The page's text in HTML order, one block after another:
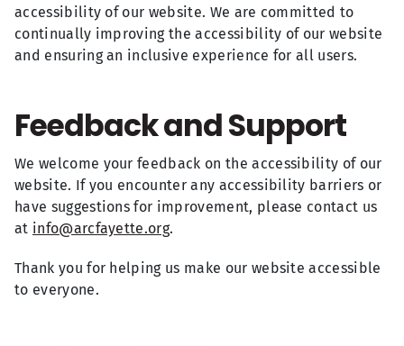
accessibility of our website. We are committed to
continually improving the accessibility of our website
and ensuring an inclusive experience for all users.
Feedback and Support
We welcome your feedback on the accessibility of our
website. If you encounter any accessibility barriers or
have suggestions for improvement, please contact us
at info@arcfayette.org.
Thank you for helping us make our website accessible
to everyone.